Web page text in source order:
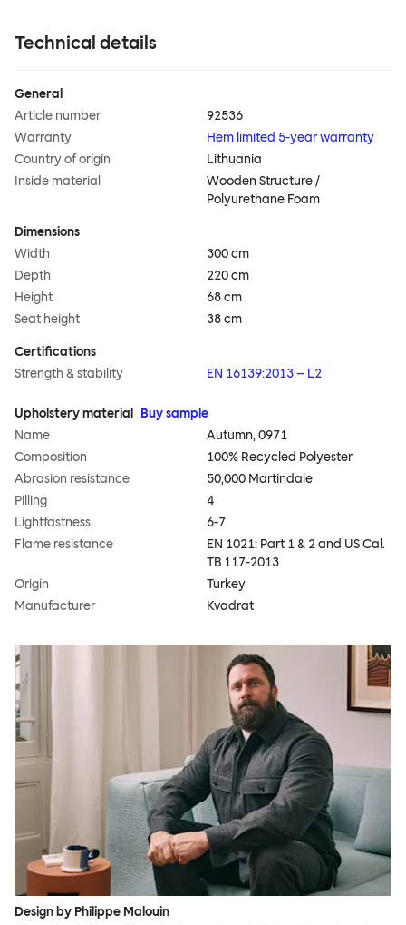
Technical details
General
Article number
92536
Warranty
Hem limited 5-year warranty
Country of origin
Lithuania
Inside material
Wooden Structure /
Polyurethane Foam
Dimensions
Width
300 cm
Depth
220 cm
Height
68 cm
Seat height
38 cm
Certifications
Strength & stability
EN 16139:2013 – L2
Upholstery material
Buy sample
Name
Autumn, 0971
Composition
100% Recycled Polyester
Abrasion resistance
50,000 Martindale
Pilling
4
Lightfastness
6-7
Flame resistance
EN 1021: Part 1 & 2 and US Cal.
TB 117-2013
Origin
Turkey
Manufacturer
Kvadrat
Design by Philippe Malouin